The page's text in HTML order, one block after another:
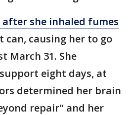
after she inhaled fumes
can, causing her to go
March 31. She
eight days, at
determined her brain
repair" and her